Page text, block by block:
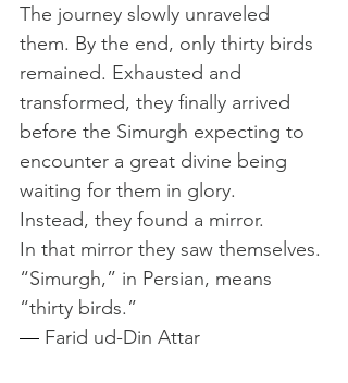
The journey slowly unraveled
them. By the end, only thirty birds
remained. Exhausted and
transformed, they finally arrived
before the Simurgh expecting to
encounter a great divine being
waiting for them in glory.
Instead, they found a mirror.
In that mirror they saw themselves.
“Simurgh,” in Persian, means
“thirty birds.”
— Farid ud-Din Attar